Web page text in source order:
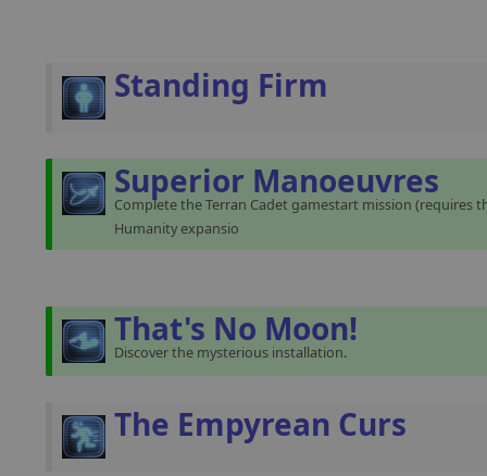
Standing Firm
Superior Manoeuvres
Complete the Terran Cadet gamestart mission (requires
Humanity expansio
That's No Moon!
Discover the mysterious installation.
The Empyrean Curs